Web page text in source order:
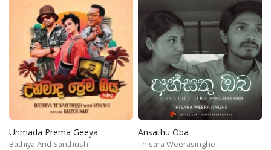
Unmada Prema Geeya
Bathiya And Santhush
Ansathu Oba
Thisara Weerasinghe